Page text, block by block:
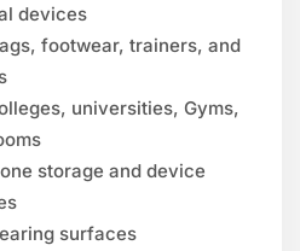
devices
footwear, trainers, and
universities, Gyms,
storage and device
surfaces